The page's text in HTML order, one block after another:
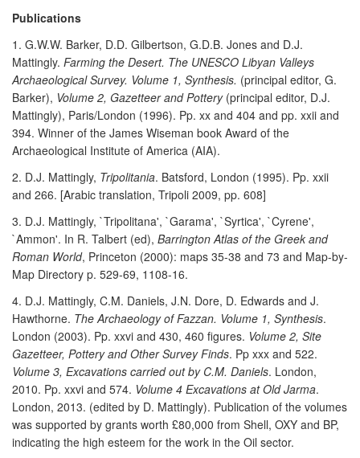
Publications
1. G.W.W. Barker, D.D. Gilbertson, G.D.B. Jones and D.J.
Mattingly. Farming the Desert. The UNESCO Libyan Valleys
Archaeological Survey. Volume 1, Synthesis. (principal editor, G.
Barker), Volume 2, Gazetteer and Pottery(principal editor, D.J.
Mattingly), Paris/London (1996). Pp. xx and 404 and pp. xxii and
394. Winner of the James Wiseman book Award of the
Archaeological Institute of America (AIA).
2. D.J. Mattingly, Tripolitania. Batsford, London (1995). Pp. xxii
and 266. [Arabic translation, Tripoli 2009, pp. 608]
3. D.J. Mattingly, `Tripolitana', `Garama', `Syrtica', `Cyrene',
`Ammon'. In R. Talbert (ed), Barrington Atlas of the Greek and
Roman World, Princeton (2000): maps 35-38 and 73 and Map-by-
Map Directory p. 529-69, 1108-16.
4. D.J. Mattingly, C.M. Daniels, J.N. Dore, D. Edwards and J.
Hawthorne. The Archaeology of Fazzan. Volume 1, Synthesis.
London (2003). Pp. xxvi and 430, 460 figures. Volume 2, Site
Gazetteer, Pottery and Other Survey Finds. Pp xxx and 522.
Volume 3, Excavations carried out by C.M. Daniels. London,
2010. Pp. xxvi and 574. Volume 4 Excavations at Old Jarma.
London, 2013. (edited by D. Mattingly). Publication of the volumes
was supported by grants worth £80,000 from Shell, OXY and BP,
indicating the high esteem for the work in the Oil sector.